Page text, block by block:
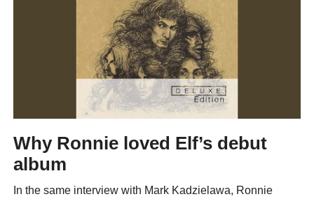
Why Ronnie loved Elf’s debut
album
In the same interview with Mark Kadzielawa, Ronnie